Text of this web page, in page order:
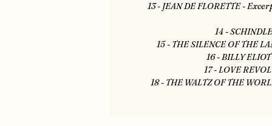
13 - JEAN DE FLORETTE -
14 -
15 - THE SILENCE OF THE
16 - BILLY
17 - LOVE
18 - THE WALTZ OF THE